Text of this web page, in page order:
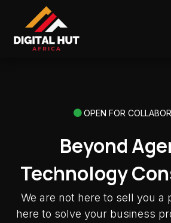
Skip to Content
OPEN FOR
Beyond
Technology
We are not here to sell you a
here to solve your business